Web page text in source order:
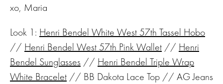
xo, Maria
Look 1: Henri Bendel White West 57th Tassel Hobo
// Henri Bendel West 57th Pink Wallet // Henri
Bendel Sunglasses // Henri Bendel Triple Wrap
White Bracelet // BB Dakota Lace Top // AG Jeans